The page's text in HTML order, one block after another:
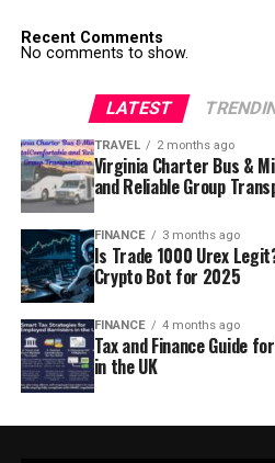
Recent Comments
No comments to show.
LATEST
TRAVEL 2 months ago
Virginia Charter Bus &
and Reliable Group
FINANCE 3 months ago
Is Trade 1000 Urex
Crypto Bot for 2025
FINANCE 4 months ago
Tax and Finance Guide
in the UK